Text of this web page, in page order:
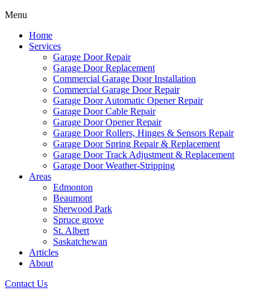
Menu
Home
Services
Garage Door Repair
Garage Door Replacement
Commercial Garage Door Installation
Commercial Garage Door Repair
Garage Door Automatic Opener Repair
Garage Door Cable Repair
Garage Door Opener Repair
Garage Door Rollers, Hinges & Sensors Repair
Garage Door Spring Repair & Replacement
Garage Door Track Adjustment & Replacement
Garage Door Weather-Stripping
Areas
Edmonton
Beaumont
Sherwood Park
Spruce grove
St. Albert
Saskatchewan
Articles
About
Contact Us